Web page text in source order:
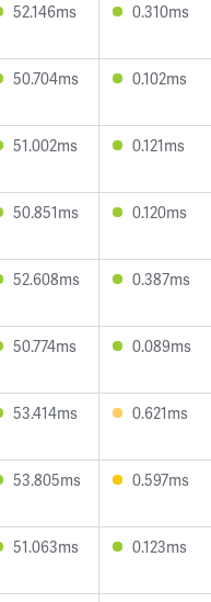
52.146ms 0.310ms
50.704ms 0.102ms
51.002ms 0.121ms
50.851ms 0.120ms
52.608ms 0.387ms
50.774ms 0.089ms
53.414ms 0.621ms
53.805ms 0.597ms
51.063ms 0.123ms